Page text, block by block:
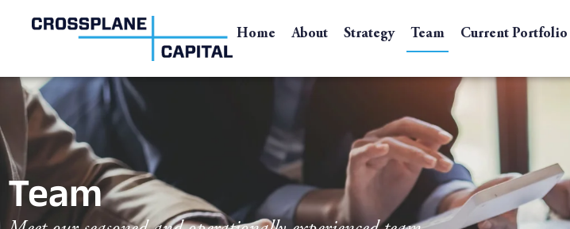
Home About Strategy Team Current Portfolio
Team